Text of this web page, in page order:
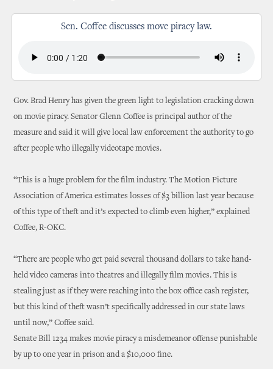
Sen. Coffee discusses move piracy law.
Gov. Brad Henry has given the green light to legislation cracking down
on movie piracy. Senator Glenn Coffee is principal author of the
measure and said it will give local law enforcement the authority to go
after people who illegally videotape movies.
“This is a huge problem for the film industry. The Motion Picture
Association of America estimates losses of $3 billion last year because
of this type of theft and it’s expected to climb even higher,” explained
Coffee, R-OKC.
“There are people who get paid several thousand dollars to take hand-
held video cameras into theatres and illegally film movies. This is
stealing just as if they were reaching into the box office cash register,
but this kind of theft wasn’t specifically addressed in our state laws
until now,” Coffee said.
Senate Bill 1234 makes movie piracy a misdemeanor offense punishable
by up to one year in prison and a $10,000 fine.